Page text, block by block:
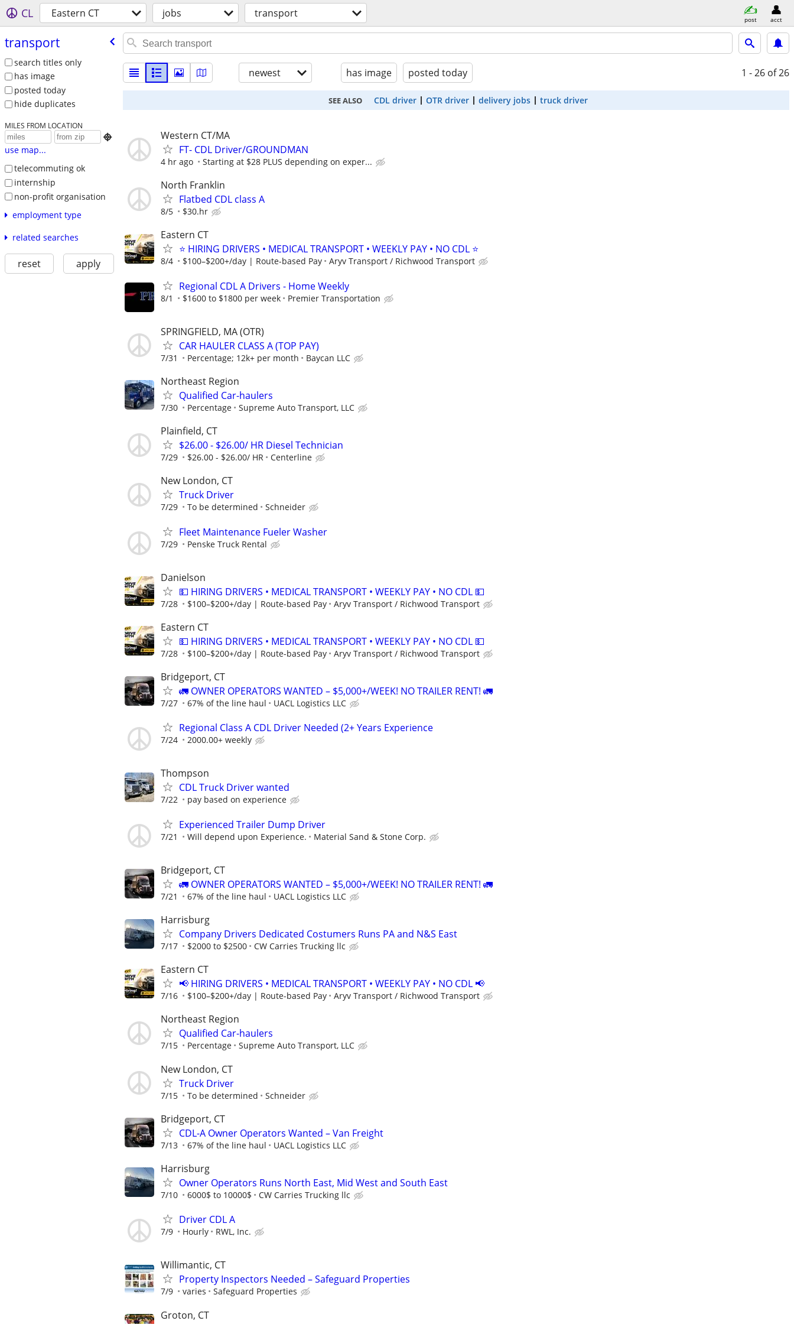
CL Eastern CT jobs transport post acct
transport
search titles only
has image
posted today
hide duplicates
MILES FROM LOCATION

use map...
telecommuting ok
internship
non-profit organisation
employment type
related searches
reset apply
newest has image posted today 1 - 26 of 26
SEE ALSO CDL driver OTR driver delivery jobs truck driver
Western CT/MA
FT- CDL Driver/GROUNDMAN
4 hr ago Starting at $28 PLUS depending on exper...
North Franklin
Flatbed CDL class A
8/5 $30.hr
Eastern CT
⭐ HIRING DRIVERS • MEDICAL TRANSPORT • WEEKLY PAY • NO CDL ⭐
8/4 $100–$200+/day | Route-based Pay Aryv Transport / Richwood Transport
Regional CDL A Drivers - Home Weekly
8/1 $1600 to $1800 per week Premier Transportation
SPRINGFIELD, MA (OTR)
CAR HAULER CLASS A (TOP PAY)
7/31 Percentage; 12k+ per month Baycan LLC
Northeast Region
Qualified Car-haulers
7/30 Percentage Supreme Auto Transport, LLC
Plainfield, CT
$26.00 - $26.00/ HR Diesel Technician
7/29 $26.00 - $26.00/ HR Centerline
New London, CT
Truck Driver
7/29 To be determined Schneider
Fleet Maintenance Fueler Washer
7/29 Penske Truck Rental
Danielson
💵 HIRING DRIVERS • MEDICAL TRANSPORT • WEEKLY PAY • NO CDL 💵
7/28 $100–$200+/day | Route-based Pay Aryv Transport / Richwood Transport
Eastern CT
💵 HIRING DRIVERS • MEDICAL TRANSPORT • WEEKLY PAY • NO CDL 💵
7/28 $100–$200+/day | Route-based Pay Aryv Transport / Richwood Transport
Bridgeport, CT
🚛 OWNER OPERATORS WANTED – $5,000+/WEEK! NO TRAILER RENT! 🚛
7/27 67% of the line haul UACL Logistics LLC
Regional Class A CDL Driver Needed (2+ Years Experience
7/24 2000.00+ weekly
Thompson
CDL Truck Driver wanted
7/22 pay based on experience
Experienced Trailer Dump Driver
7/21 Will depend upon Experience. Material Sand & Stone Corp.
Bridgeport, CT
🚛 OWNER OPERATORS WANTED – $5,000+/WEEK! NO TRAILER RENT! 🚛
7/21 67% of the line haul UACL Logistics LLC
Harrisburg
Company Drivers Dedicated Costumers Runs PA and N&S East
7/17 $2000 to $2500 CW Carries Trucking llc
Eastern CT
📢 HIRING DRIVERS • MEDICAL TRANSPORT • WEEKLY PAY • NO CDL 📢
7/16 $100–$200+/day | Route-based Pay Aryv Transport / Richwood Transport
Northeast Region
Qualified Car-haulers
7/15 Percentage Supreme Auto Transport, LLC
New London, CT
Truck Driver
7/15 To be determined Schneider
Bridgeport, CT
CDL-A Owner Operators Wanted – Van Freight
7/13 67% of the line haul UACL Logistics LLC
Harrisburg
Owner Operators Runs North East, Mid West and South East
7/10 6000$ to 10000$ CW Carries Trucking llc
Driver CDL A
7/9 Hourly RWL, Inc.
Willimantic, CT
Property Inspectors Needed – Safeguard Properties
7/9 varies Safeguard Properties
Groton, CT